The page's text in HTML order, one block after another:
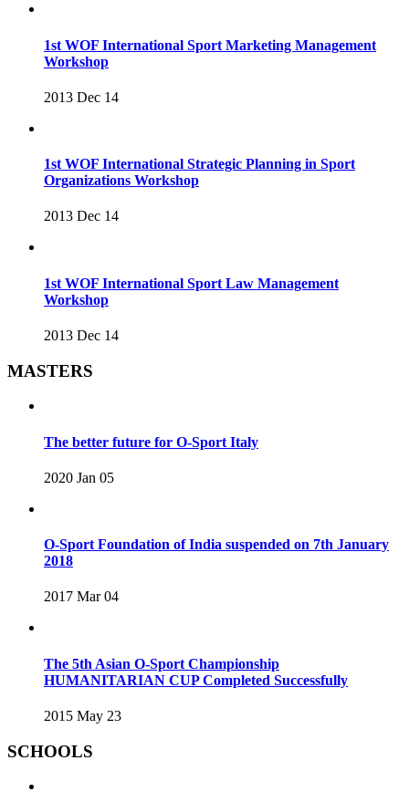
1st WOF International Sport Marketing Management
Workshop
2013 Dec 14
1st WOF International Strategic Planning in Sport
Organizations Workshop
2013 Dec 14
1st WOF International Sport Law Management
Workshop
2013 Dec 14
MASTERS
The better future for O-Sport Italy
2020 Jan 05
O-Sport Foundation of India suspended on 7th January
2018
2017 Mar 04
The 5th Asian O-Sport Championship
HUMANITARIAN CUP Completed Successfully
2015 May 23
SCHOOLS